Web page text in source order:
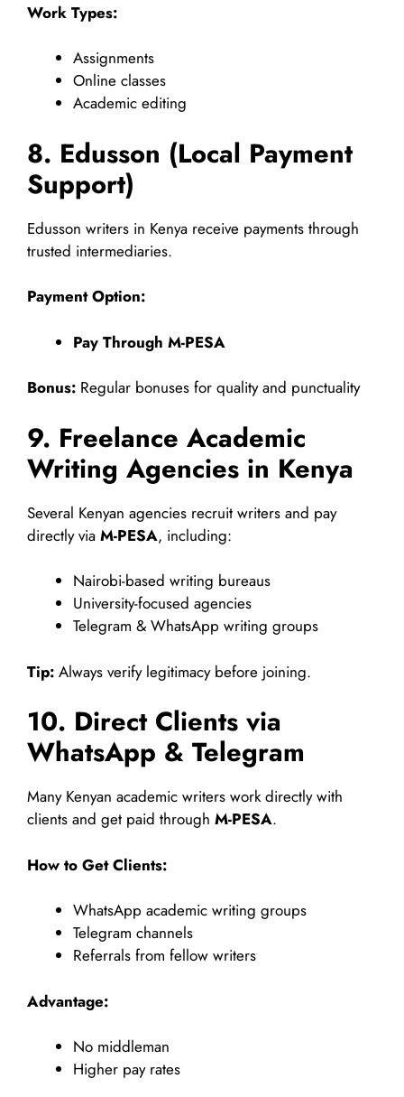
Work Types:
Assignments
Online classes
Academic editing
8. Edusson (Local Payment
Support)
Edusson writers in Kenya receive payments through
trusted intermediaries.
Payment Option:
Pay Through M-PESA
Bonus: Regular bonuses for quality and punctuality
9. Freelance Academic
Writing Agencies in Kenya
Several Kenyan agencies recruit writers and pay
directly via M-PESA, including:
Nairobi-based writing bureaus
University-focused agencies
Telegram & WhatsApp writing groups
Tip: Always verify legitimacy before joining.
10. Direct Clients via
WhatsApp & Telegram
Many Kenyan academic writers work directly with
clients and get paid through M-PESA.
How to Get Clients:
WhatsApp academic writing groups
Telegram channels
Referrals from fellow writers
Advantage:
No middleman
Higher pay rates